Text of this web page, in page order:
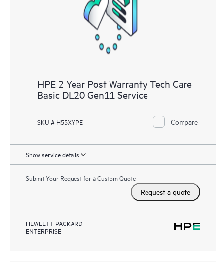
knowledge resources. HPE Tech Care Service provides access
to HPE resources who will help drive operational excellence and
performance optimization from edge to cloud.
HPE 2 Year Post Warranty Tech Care
Basic DL20 Gen11 Service
SKU # H55XYPE Compare
Show service details
Submit Your Request for a Custom Quote
Request a quote
HEWLETT PACKARD
ENTERPRISE